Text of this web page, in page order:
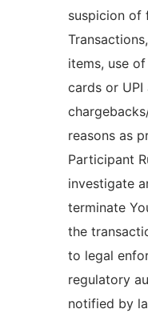
suspicion of
items, use
cards or UPI
reasons as
Participant
investigate
terminate
the
to legal
regulatory
notified by